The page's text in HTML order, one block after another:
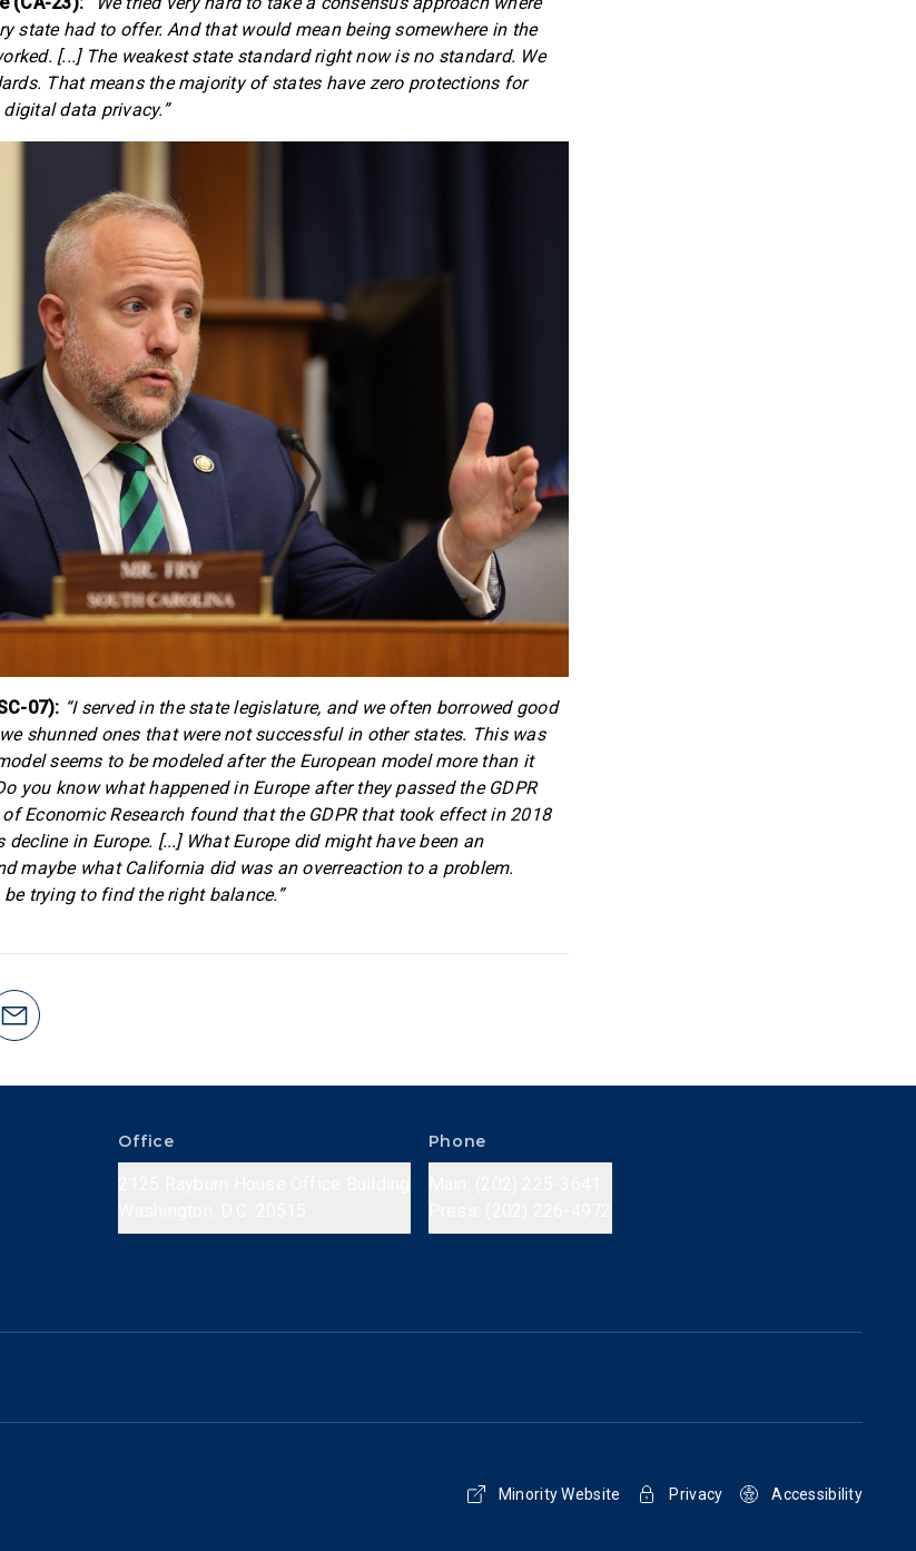
state had to offer. And that would mean being somewhere in the
[...] The weakest state standard right now is no standard. We
That means the majority of states have zero protections for
data privacy.”
07): “I served in the state legislature, and we often borrowed good
shunned ones that were not successful in other states. This was
seems to be modeled after the European model more than it
you know what happened in Europe after they passed the GDPR
Economic Research found that the GDPR that took effect in 2018
in Europe. [...] What Europe did might have been an
maybe what California did was an overreaction to a problem.
trying to find the right balance.”
Office Phone
Minority Website Privacy Accessibility